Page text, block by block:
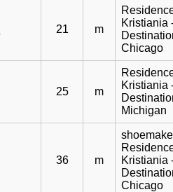
21 m
Kristiania
Chicago
25 m
Kristiania
Michigan
36 m
Kristiania
Chicago